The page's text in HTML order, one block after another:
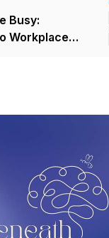
Busy:
Workplace